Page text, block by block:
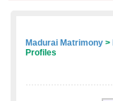
Madurai Matrimony >
Profiles